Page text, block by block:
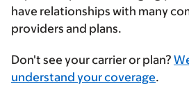
have relationships with many
providers and plans.
Enter
your
Don't see your carrier or plan?
understand your coverage.